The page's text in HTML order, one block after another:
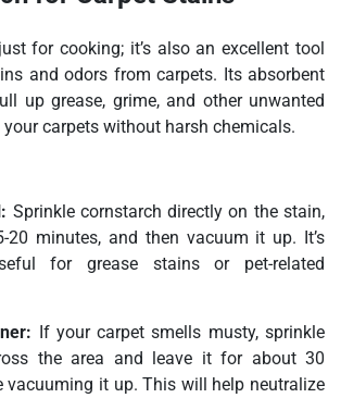
for cooking; it’s also an excellent tool
and odors from carpets. Its absorbent
up grease, grime, and other unwanted
carpets without harsh chemicals.
Sprinkle cornstarch directly on the stain,
minutes, and then vacuum it up. It’s
for grease stains or pet-related
If your carpet smells musty, sprinkle
the area and leave it for about 30
vacuuming it up. This will help neutralize